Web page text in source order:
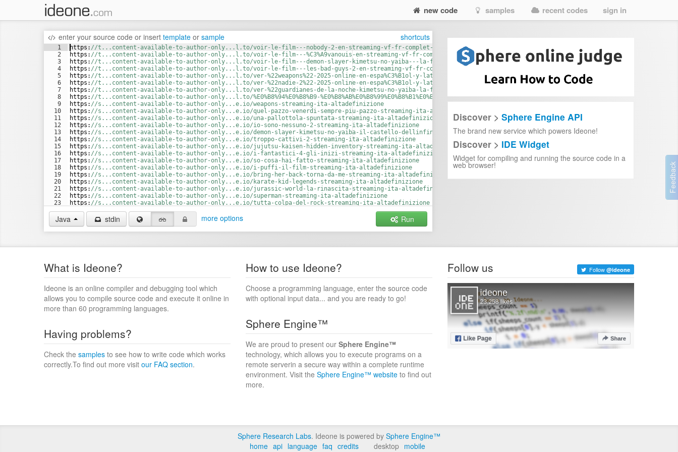
new code samples recent codes sign in
enter your source code or insert template or sample shortcuts
1
2
3
4
5
6
7
8
9
10
11
12
13
14
15
16
17
18
19
20
21
22
23
24
https : //t...content-available-to-author-only...l.to/voir-le-film---nobody-2-en-streaming-vf-fr-complet-vostfr
https : //t...content-available-to-author-only...l.to/voir-le-film---%C3%A9vanouis-en-streaming-vf-fr-complet-vostfr
https : //t...content-available-to-author-only...l.to/voir-le-film---demon-slayer-kimetsu-no-yaiba---la-forteresse-infinie-en-streaming-vf-fr-complet-vostfr
https : //t...content-available-to-author-only...l.to/voir-le-film---les-bad-guys-2-en-streaming-vf-fr-complet-vostfr
https : //t...content-available-to-author-only...l.to/ver-%22weapons%22-2025-online-en-espa%C3%B1ol-y-latino---cuevana-3
https : //t...content-available-to-author-only...l.to/ver-%22nadie-2%22-2025-online-en-espa%C3%B1ol-y-latino---cuevana-3
https : //t...content-available-to-author-only...l.to/ver-%22guardianes-de-la-noche-kimetsu-no-yaiba-la-fortaleza-infinita%22-2025-online-en-espa%C3%B1ol-y-latino---cuevana-3
https : //t...content-available-to-author-only...l.to/%E0%B8%94%E0%B8%B9-%E0%B8%AB%E0%B8%99%E0%B8%B1%E0%B8%87%E2%80%BC%EF%B8%8F-%E2%80%94-
https : //s...content-available-to-author-only...e.io/weapons-streaming-ita-altadefinizione
https : //s...content-available-to-author-only...e.io/quel-pazzo-venerdi-sempre-piu-pazzo-streaming-ita-altadefinizione
https : //s...content-available-to-author-only...e.io/una-pallottola-spuntata-streaming-ita-altadefinizione
https : //s...content-available-to-author-only...e.io/io-sono-nessuno-2-streaming-ita-altadefinizione
https : //s...content-available-to-author-only...e.io/demon-slayer-kimetsu-no-yaiba-il-castello-dellinfinito-streaming-ita-altadefinizione
https : //s...content-available-to-author-only...e.io/troppo-cattivi-2-streaming-ita-altadefinizione
https : //s...content-available-to-author-only...e.io/jujutsu-kaisen-hidden-inventory-streaming-ita-altadefinizione
https : //s...content-available-to-author-only...e.io/i-fantastici-4-gli-inizi-streaming-ita-altadefinizione
https : //s...content-available-to-author-only...e.io/so-cosa-hai-fatto-streaming-ita-altadefinizione
https : //s...content-available-to-author-only...e.io/i-puffi-il-film-streaming-ita-altadefinizione
https : //s...content-available-to-author-only...e.io/bring-her-back-torna-da-me-streaming-ita-altadefinizione
https : //s...content-available-to-author-only...e.io/karate-kid-legends-streaming-ita-altadefinizione
https : //s...content-available-to-author-only...e.io/jurassic-world-la-rinascita-streaming-ita-altadefinizione
https : //s...content-available-to-author-only...e.io/superman-streaming-ita-altadefinizione
https : //s...content-available-to-author-only...e.io/tutta-colpa-del-rock-streaming-ita-altadefinizione
https ://s...content-available-to-author-only...e.io/dragon-trainer-streaming-ita-altadefinizione
Java stdin more options Run
Discover > Sphere Engine API
The brand new service which powers Ideone!
Discover > IDE Widget
Widget for compiling and running the source code in a
web browser!
What is Ideone?
Ideone is an online compiler and debugging tool which
allows you to compile source code and execute it online in
more than 60 programming languages.
How to use Ideone?
Choose a programming language, enter the source code
with optional input data... and you are ready to go!
Having problems?
Check the samples to see how to write code which works
correctly.To find out more visit our FAQ section.
Sphere Engine™
We are proud to present our Sphere Engine™
technology, which allows you to execute programs on a
remote serverin a secure way within a complete runtime
environment. Visit the Sphere Engine™ website to find out
more.
Follow us Follow @ideone
Sphere Research Labs. Ideone is powered by Sphere Engine™
home api language faq credits desktop mobile